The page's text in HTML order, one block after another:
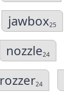
jawbox25
nozzle24
rozzer24